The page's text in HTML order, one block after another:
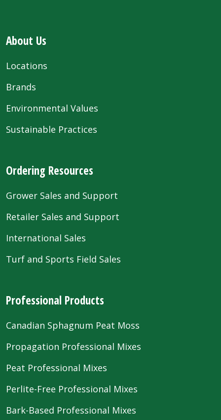
About Us
Locations
Brands
Environmental Values
Sustainable Practices
Ordering Resources
Grower Sales and Support
Retailer Sales and Support
International Sales
Turf and Sports Field Sales
Professional Products
Canadian Sphagnum Peat Moss
Propagation Professional Mixes
Peat Professional Mixes
Perlite-Free Professional Mixes
Bark-Based Professional Mixes